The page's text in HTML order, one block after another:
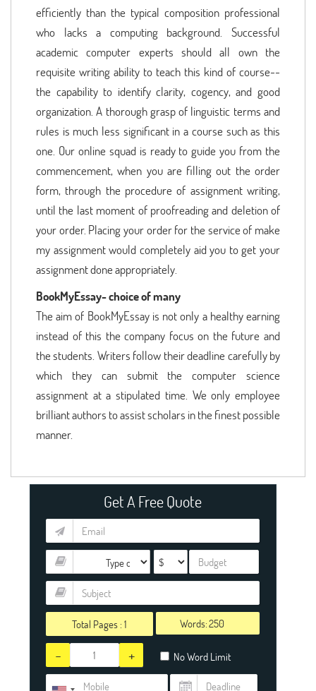
efficiently than the typical composition professional
who lacks a computing background. Successful
academic computer experts should all own the
requisite writing ability to teach this kind of course--
the capability to identify clarity, cogency, and good
organization. A thorough grasp of linguistic terms and
rules is much less significant in a course such as this
one. Our online squad is ready to guide you from the
commencement, when you are filling out the order
form, through the procedure of assignment writing,
until the last moment of proofreading and deletion of
your order. Placing your order for the service of make
my assignment would completely aid you to get your
assignment done appropriately.
BookMyEssay- choice of many
The aim of BookMyEssay is not only a healthy earning
instead of this the company focus on the future and
the students. Writers follow their deadline carefully by
which they can submit the computer science
assignment at a stipulated time. We only employee
brilliant authors to assist scholars in the finest possible
manner.
Get A Free Quote
Total Pages : 1 Words:
- + No Word Limit